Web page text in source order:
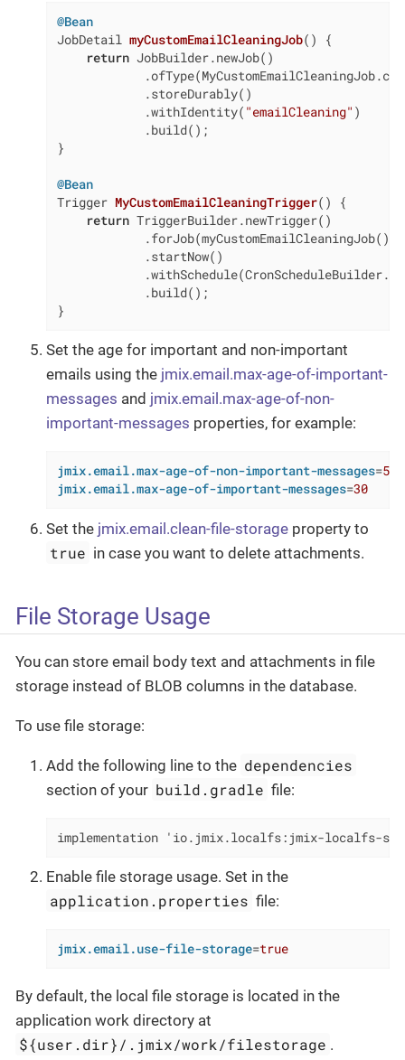
@Bean
JobDetail myCustomEmailCleaningJob()
{
return JobBuilder.newJob()
            .storeDurably()
            .withIdentity(
"emailCleaning" )
            .build();
}
@Bean
Trigger MyCustomEmailCleaningTrigger()
{
return TriggerBuilder.newTrigger()
            .forJob(myCustomEmailCleaningJob())
            .startNow()
            .build();
}
Set the age for important and non-important
emails using the jmix.email.max-age-of-important-
messages and jmix.email.max-age-of-non-
important-messages properties, for example:
jmix.email.max-age-of-non-important-messages=5
jmix.email.max-age-of-important-messages=30
Set the jmix.email.clean-file-storage property to
true in case you want to delete attachments.
File Storage Usage
You can store email body text and attachments in file
storage instead of BLOB columns in the database.
To use file storage:
Add the following line to the dependencies
section of your build.gradle file:
implementation 'io.jmix.localfs:jmix-localfs-
Enable file storage usage. Set in the
application.properties file:
jmix.email.use-file-storage=true
By default, the local file storage is located in the
application work directory at
${user.dir}/.jmix/work/filestorage .